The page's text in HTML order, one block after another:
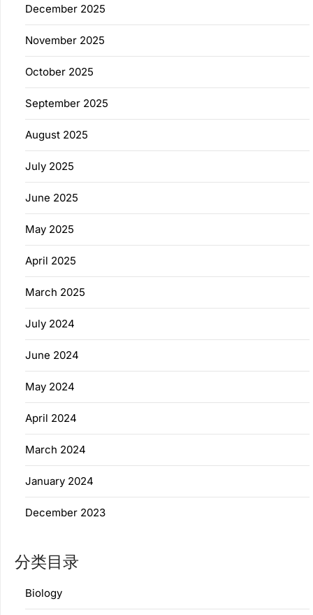
December 2025
November 2025
October 2025
September 2025
August 2025
July 2025
June 2025
May 2025
April 2025
March 2025
July 2024
June 2024
May 2024
April 2024
March 2024
January 2024
December 2023
分类目录
Biology